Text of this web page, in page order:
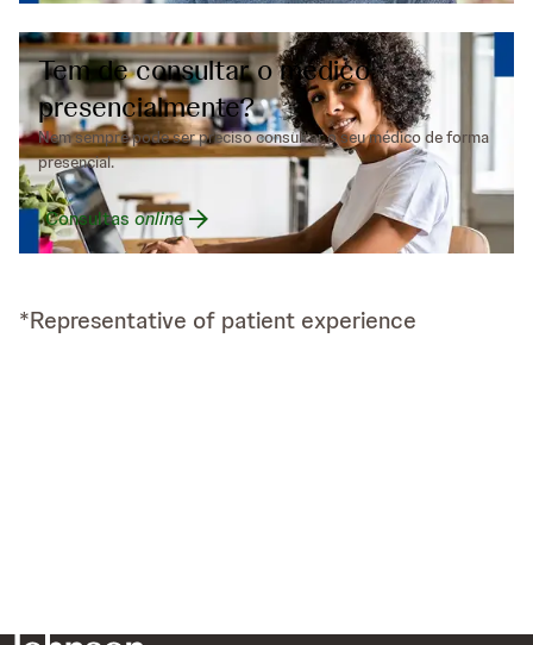
Tem de consultar o médico
presencialmente?
Nem sempre pode ser preciso consultar o seu médico de forma
presencial.
Consultas online
*Representative of patient experience